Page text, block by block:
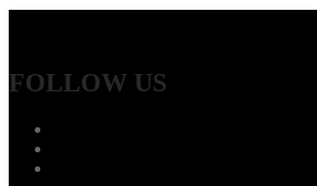
FOLLOW US